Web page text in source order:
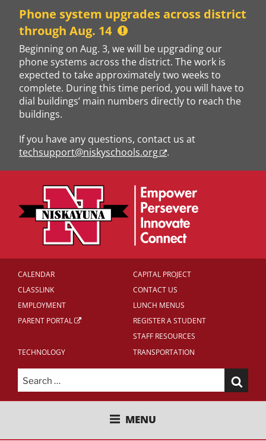
content
Phone system upgrades across district
through Aug. 14
Beginning on Aug. 3, we will be upgrading our
phone systems across the district. The work is
expected to take approximately two weeks to
complete. During this time period, you will have to
dial buildings’ main numbers directly to reach the
buildings.
If you have any questions, contact us at
techsupport@niskyschools.org
.
CALENDAR
CAPITAL PROJECT
CLASSLINK
CONTACT US
EMPLOYMENT
LUNCH MENUS
PARENT PORTAL
REGISTER A STUDENT
STAFF RESOURCES
TECHNOLOGY
TRANSPORTATION
Search
for:
NISKAYUNA CENTRAL SCHOOL
MENU